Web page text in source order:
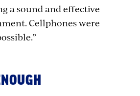
a sound and effective
Cellphones were